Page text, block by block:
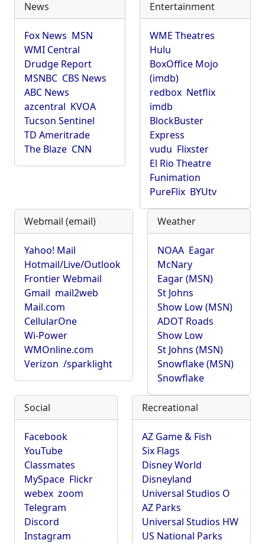
News
Fox News MSN
WMI Central
Drudge Report
MSNBC CBS News
ABC News
azcentral KVOA
Tucson Sentinel
TD Ameritrade
The Blaze CNN
Entertainment
WME Theatres
Hulu
BoxOffice Mojo
(imdb)
redbox Netflix
imdb
BlockBuster
Express
vudu Flixster
El Rio Theatre
Funimation
PureFlix BYUtv
Webmail (email)
Yahoo! Mail
Hotmail/Live/Outlook
Frontier Webmail
Gmail mail2web
Mail.com
CellularOne
Wi-Power
WMOnline.com
Verizon /sparklight
Weather
NOAA Eagar
McNary
Eagar (MSN)
St Johns
Show Low (MSN)
ADOT Roads
Show Low
St Johns (MSN)
Snowflake (MSN)
Snowflake
Social
Facebook
YouTube
Classmates
MySpace Flickr
webex zoom
Telegram
Discord
Instagram
Recreational
AZ Game & Fish
Six Flags
Disney World
Disneyland
Universal Studios O
AZ Parks
Universal Studios HW
US National Parks